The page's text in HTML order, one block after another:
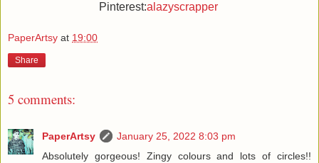
Pinterest:alazyscrapper
PaperArtsy at 19:00
Share
5 comments:
PaperArtsy
January 25, 2022 8:03 pm
Absolutely gorgeous! Zingy colours and lots of circles!!